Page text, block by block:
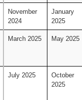
November
2024
January
2025
March 2025 May 2025
July 2025
October
2025